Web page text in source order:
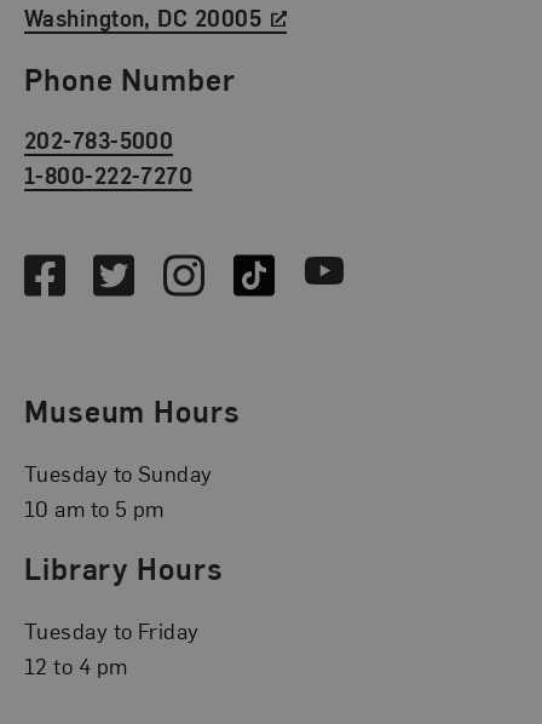
Washington, DC 20005
Phone Number
202-783-5000
1-800-222-7270
FacebookTwitterInstagramTikTok Youtube
Museum Hours
Tuesday to Sunday
10 am to 5 pm
Library Hours
Tuesday to Friday
12 to 4 pm